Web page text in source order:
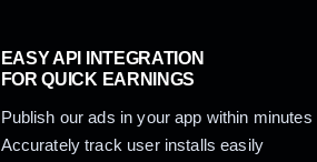
EASY API INTEGRATION
FOR QUICK EARNINGS
Publish our ads in your app within minutes
Accurately track user installs easily